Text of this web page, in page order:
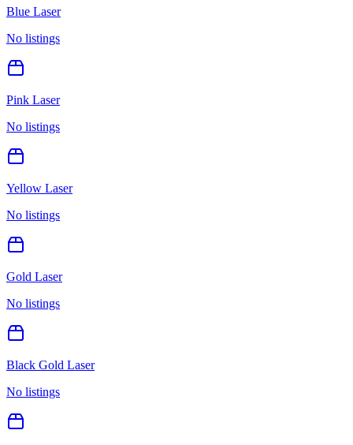
Blue Laser
No listings
Pink Laser
No listings
Yellow Laser
No listings
Gold Laser
No listings
Black Gold Laser
No listings